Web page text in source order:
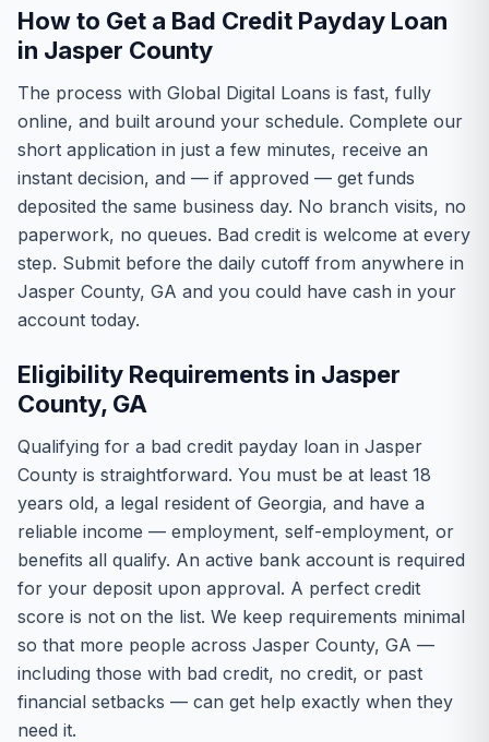
How to Get a Bad Credit Payday Loan
in Jasper County
The process with Global Digital Loans is fast, fully
online, and built around your schedule. Complete our
short application in just a few minutes, receive an
instant decision, and — if approved — get funds
deposited the same business day. No branch visits, no
paperwork, no queues. Bad credit is welcome at every
step. Submit before the daily cutoff from anywhere in
Jasper County, GA and you could have cash in your
account today.
Eligibility Requirements in Jasper
County, GA
Qualifying for a bad credit payday loan in Jasper
County is straightforward. You must be at least 18
years old, a legal resident of Georgia, and have a
reliable income — employment, self-employment, or
benefits all qualify. An active bank account is required
for your deposit upon approval. A perfect credit
score is not on the list. We keep requirements minimal
so that more people across Jasper County, GA —
including those with bad credit, no credit, or past
financial setbacks — can get help exactly when they
need it.